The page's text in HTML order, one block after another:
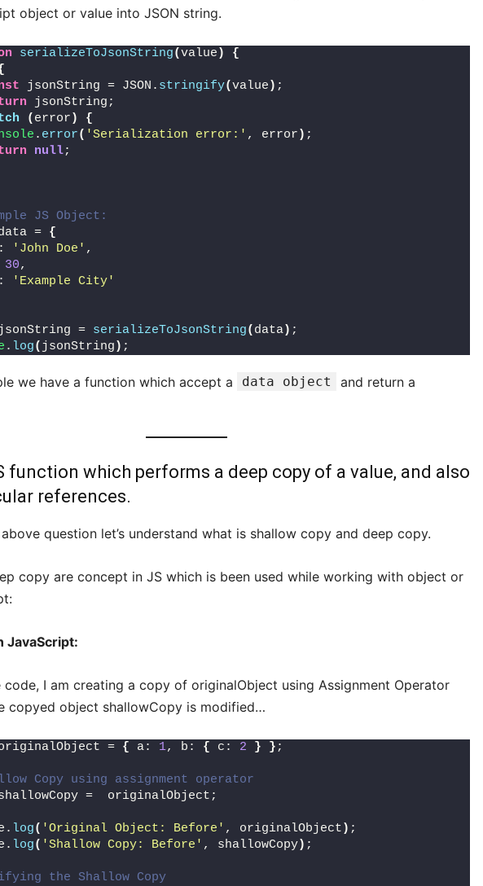
object or value into JSON string.
serializeToJsonString(value )
{
jsonString = JSON. stringify(value ) ;
jsonString;
( error )
{
. error( 'Serialization error:' , error ) ;
null;
JS Object:
= {
'John Doe' ,
30,
'Example City'
= serializeToJsonString( data) ;
. log( jsonString ) ;
we have a function which accept a data object and return a
function which performs a deep copy of a value, and also
references.
question let’s understand what is shallow copy and deep copy.
copy are concept in JS which is been used while working with object or
JavaScript:
code, I am creating a copy of originalObject using Assignment Operator
copyed object shallowCopy is modified…
= { a: 1, b: { c: 2 } } ;
Copy using assignment operator
=  originalObject;
log( 'Original Object: Before' , originalObject ) ;
log( 'Shallow Copy: Before' , shallowCopy) ;
the Shallow Copy